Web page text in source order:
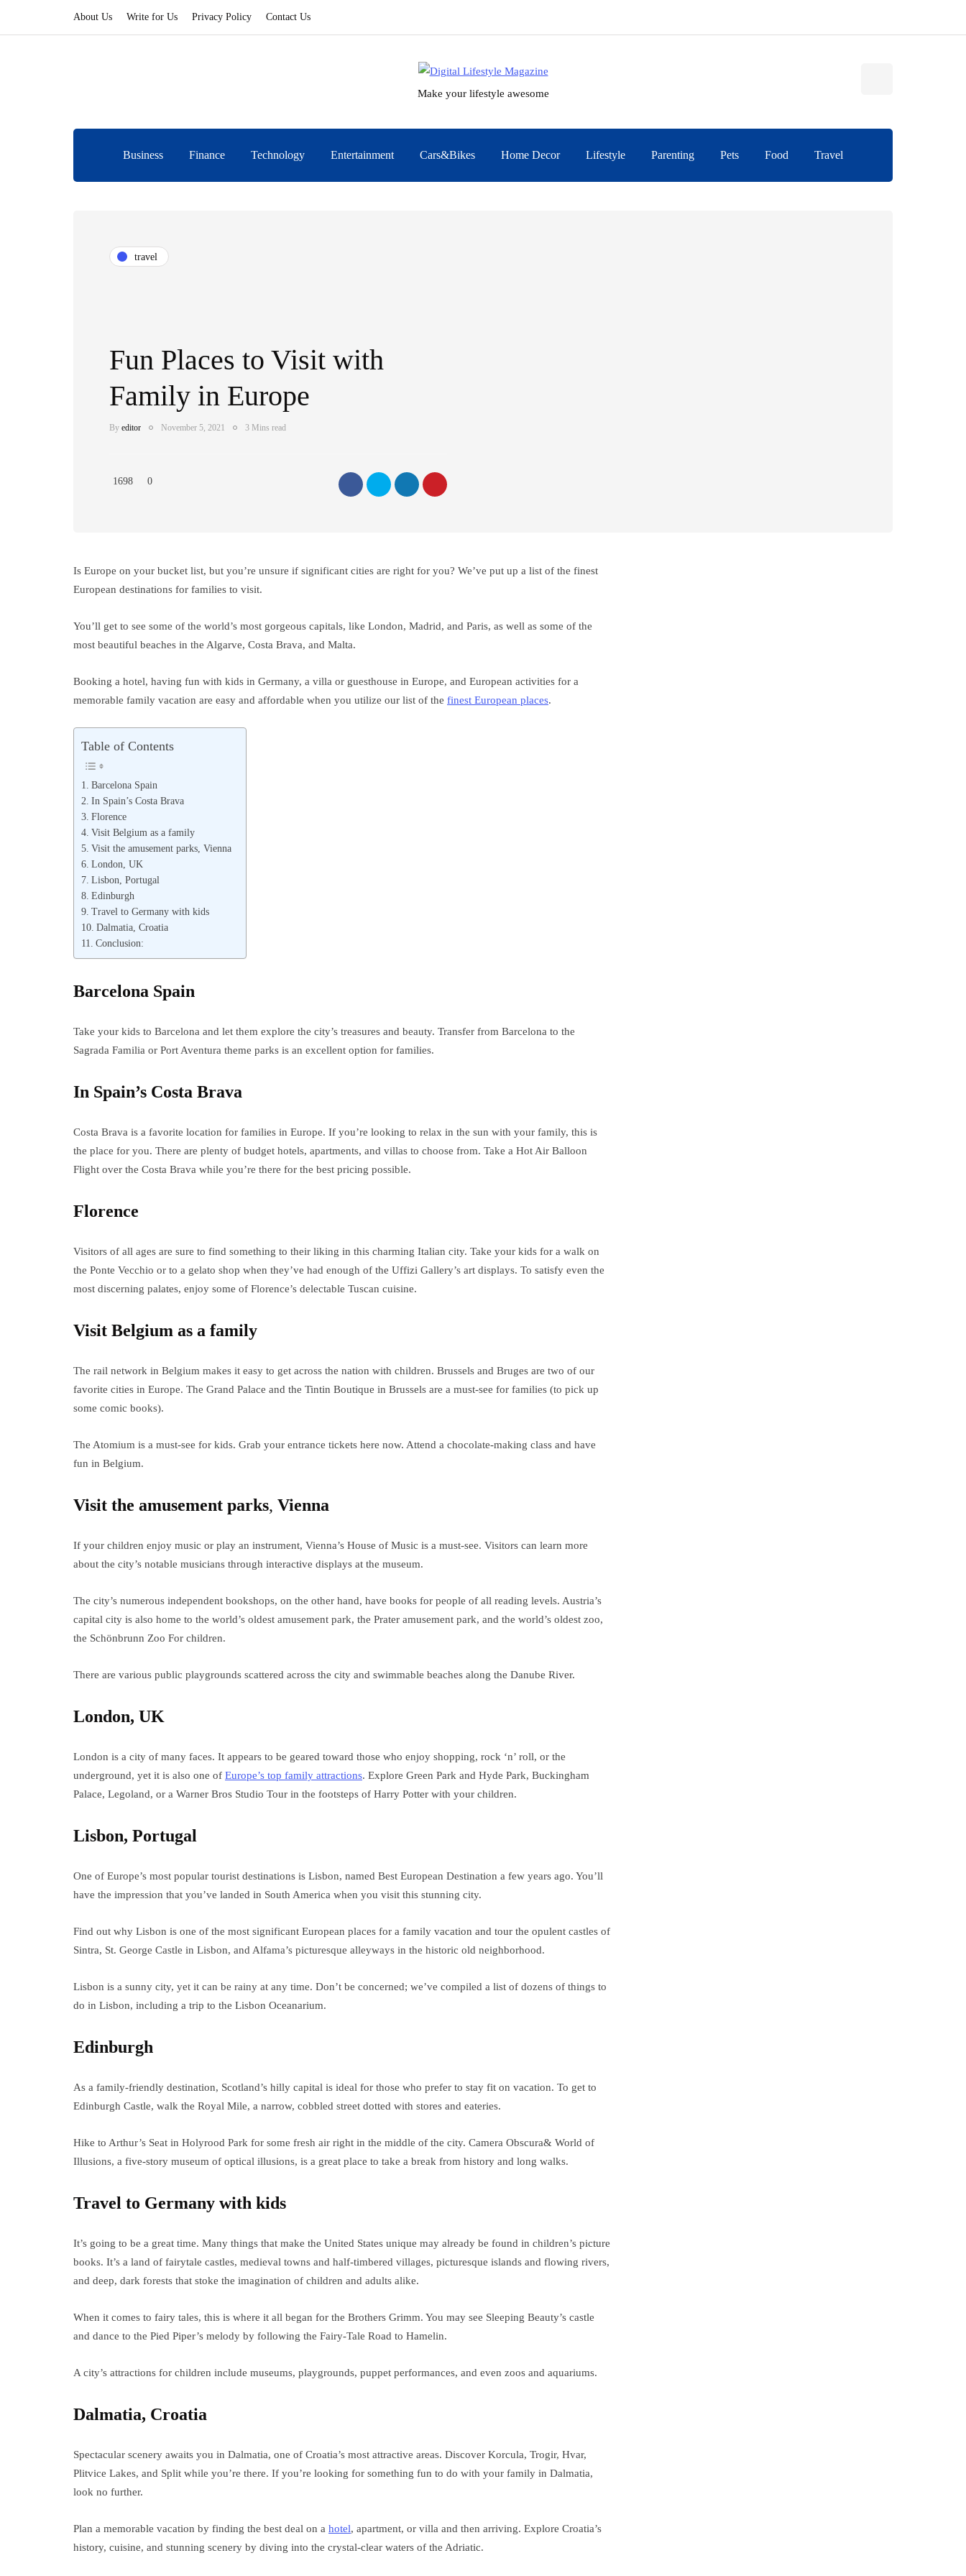
About Us Write for Us Privacy Policy Contact Us
Make your lifestyle awesome
Business Finance Technology Entertainment Cars&Bikes Home Decor Lifestyle Parenting Pets Food Travel
travel
Fun Places to Visit with
Family in Europe
By editor November 5, 2021 3 Mins read
1698 0
Is Europe on your bucket list, but you’re unsure if significant cities are right for you? We’ve put up a list of the finest
European destinations for families to visit.
You’ll get to see some of the world’s most gorgeous capitals, like London, Madrid, and Paris, as well as some of the
most beautiful beaches in the Algarve, Costa Brava, and Malta.
Booking a hotel, having fun with kids in Germany, a villa or guesthouse in Europe, and European activities for a
memorable family vacation are easy and affordable when you utilize our list of the finest European places.
Table of Contents
Barcelona Spain
In Spain’s Costa Brava
Florence
Visit Belgium as a family
Visit the amusement parks, Vienna
London, UK
Lisbon, Portugal
Edinburgh
Travel to Germany with kids
Dalmatia, Croatia
Conclusion:
Barcelona Spain
Take your kids to Barcelona and let them explore the city’s treasures and beauty. Transfer from Barcelona to the
Sagrada Familia or Port Aventura theme parks is an excellent option for families.
In Spain’s Costa Brava
Costa Brava is a favorite location for families in Europe. If you’re looking to relax in the sun with your family, this is
the place for you. There are plenty of budget hotels, apartments, and villas to choose from. Take a Hot Air Balloon
Flight over the Costa Brava while you’re there for the best pricing possible.
Florence
Visitors of all ages are sure to find something to their liking in this charming Italian city. Take your kids for a walk on
the Ponte Vecchio or to a gelato shop when they’ve had enough of the Uffizi Gallery’s art displays. To satisfy even the
most discerning palates, enjoy some of Florence’s delectable Tuscan cuisine.
Visit Belgium as a family
The rail network in Belgium makes it easy to get across the nation with children. Brussels and Bruges are two of our
favorite cities in Europe. The Grand Palace and the Tintin Boutique in Brussels are a must-see for families (to pick up
some comic books).
The Atomium is a must-see for kids. Grab your entrance tickets here now. Attend a chocolate-making class and have
fun in Belgium.
Visit the amusement parks, Vienna
If your children enjoy music or play an instrument, Vienna’s House of Music is a must-see. Visitors can learn more
about the city’s notable musicians through interactive displays at the museum.
The city’s numerous independent bookshops, on the other hand, have books for people of all reading levels. Austria’s
capital city is also home to the world’s oldest amusement park, the Prater amusement park, and the world’s oldest zoo,
the Schönbrunn Zoo For children.
There are various public playgrounds scattered across the city and swimmable beaches along the Danube River.
London, UK
London is a city of many faces. It appears to be geared toward those who enjoy shopping, rock ‘n’ roll, or the
underground, yet it is also one of Europe’s top family attractions. Explore Green Park and Hyde Park, Buckingham
Palace, Legoland, or a Warner Bros Studio Tour in the footsteps of Harry Potter with your children.
Lisbon, Portugal
One of Europe’s most popular tourist destinations is Lisbon, named Best European Destination a few years ago. You’ll
have the impression that you’ve landed in South America when you visit this stunning city.
Find out why Lisbon is one of the most significant European places for a family vacation and tour the opulent castles of
Sintra, St. George Castle in Lisbon, and Alfama’s picturesque alleyways in the historic old neighborhood.
Lisbon is a sunny city, yet it can be rainy at any time. Don’t be concerned; we’ve compiled a list of dozens of things to
do in Lisbon, including a trip to the Lisbon Oceanarium.
Edinburgh
As a family-friendly destination, Scotland’s hilly capital is ideal for those who prefer to stay fit on vacation. To get to
Edinburgh Castle, walk the Royal Mile, a narrow, cobbled street dotted with stores and eateries.
Hike to Arthur’s Seat in Holyrood Park for some fresh air right in the middle of the city. Camera Obscura& World of
Illusions, a five-story museum of optical illusions, is a great place to take a break from history and long walks.
Travel to Germany with kids
It’s going to be a great time. Many things that make the United States unique may already be found in children’s picture
books. It’s a land of fairytale castles, medieval towns and half-timbered villages, picturesque islands and flowing rivers,
and deep, dark forests that stoke the imagination of children and adults alike.
When it comes to fairy tales, this is where it all began for the Brothers Grimm. You may see Sleeping Beauty’s castle
and dance to the Pied Piper’s melody by following the Fairy-Tale Road to Hamelin.
A city’s attractions for children include museums, playgrounds, puppet performances, and even zoos and aquariums.
Dalmatia, Croatia
Spectacular scenery awaits you in Dalmatia, one of Croatia’s most attractive areas. Discover Korcula, Trogir, Hvar,
Plitvice Lakes, and Split while you’re there. If you’re looking for something fun to do with your family in Dalmatia,
look no further.
Plan a memorable vacation by finding the best deal on a hotel, apartment, or villa and then arriving. Explore Croatia’s
history, cuisine, and stunning scenery by diving into the crystal-clear waters of the Adriatic.